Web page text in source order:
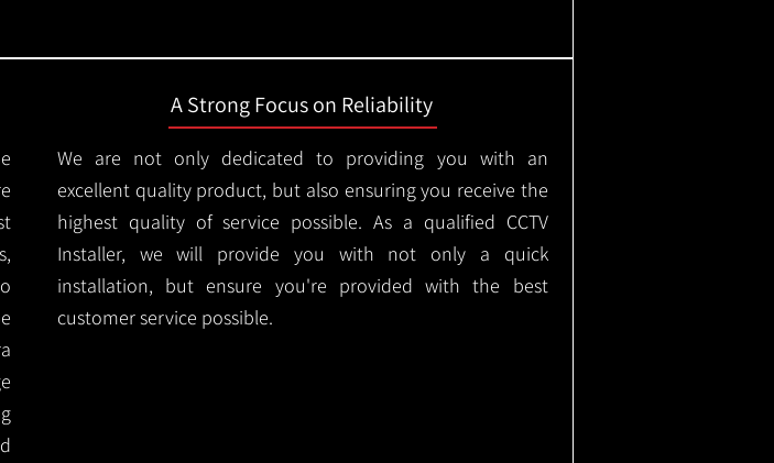
A Strong Focus on Reliability
We are not only dedicated to providing you with an
excellent quality product, but also ensuring you receive the
highest quality of service possible. As a qualified CCTV
Installer, we will provide you with not only a quick
installation, but ensure you're provided with the best
customer service possible.